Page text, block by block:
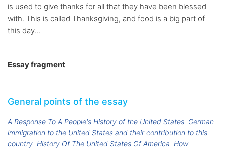
is used to give thanks for all that they have been blessed
with. This is called Thanksgiving, and food is a big part of
this day...
Essay fragment
General points of the essay
A Response To A People's History of the United States German
immigration to the United States and their contribution to this
country History Of The United States Of America How